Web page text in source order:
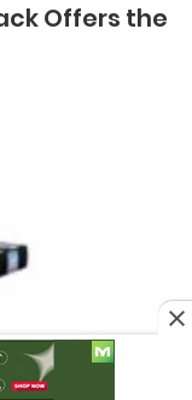
Offers the